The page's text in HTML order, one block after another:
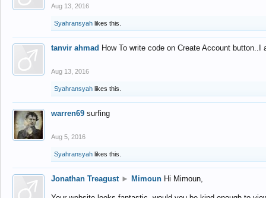
Aug 13, 2016
Syahransyah likes this.
tanvir ahmad How To write code on Create Account
Aug 13, 2016
Syahransyah likes this.
warren69 surfing
Aug 5, 2016
Syahransyah likes this.
Jonathan Treagust ► Mimoun Hi Mimoun,